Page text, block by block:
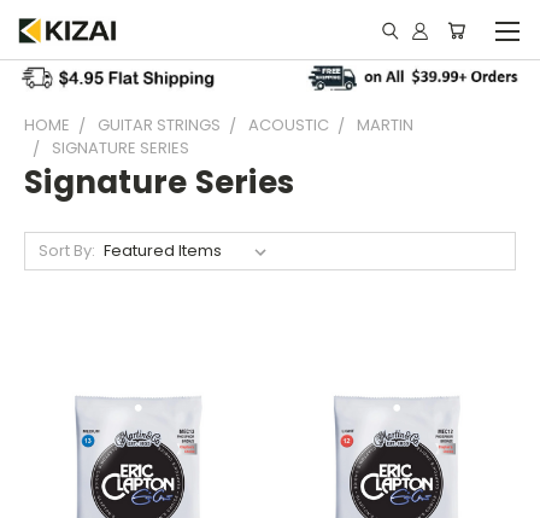
HOME GUITAR STRINGS ACOUSTIC
MARTIN
SIGNATURE SERIES
Signature Series
Sort By: